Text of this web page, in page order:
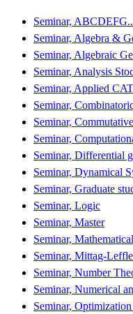
Seminar,
Seminar, Algebra &
Seminar, Algebraic
Seminar, Analysis
Seminar, Applied
Seminar,
Seminar,
Seminar,
Seminar, Differential
Seminar, Dynamical
Seminar, Graduate
Seminar, Logic
Seminar, Master
Seminar,
Seminar, Mittag-
Seminar, Number
Seminar, Numerical
Seminar,